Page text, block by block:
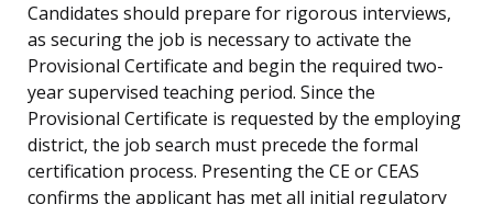
Candidates should prepare for rigorous interviews,
as securing the job is necessary to activate the
Provisional Certificate and begin the required two-
year supervised teaching period. Since the
Provisional Certificate is requested by the employing
district, the job search must precede the formal
certification process. Presenting the CE or CEAS
confirms the applicant has met all initial regulatory